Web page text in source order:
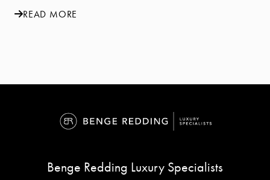
READ MORE
Benge Redding Luxury Specialists